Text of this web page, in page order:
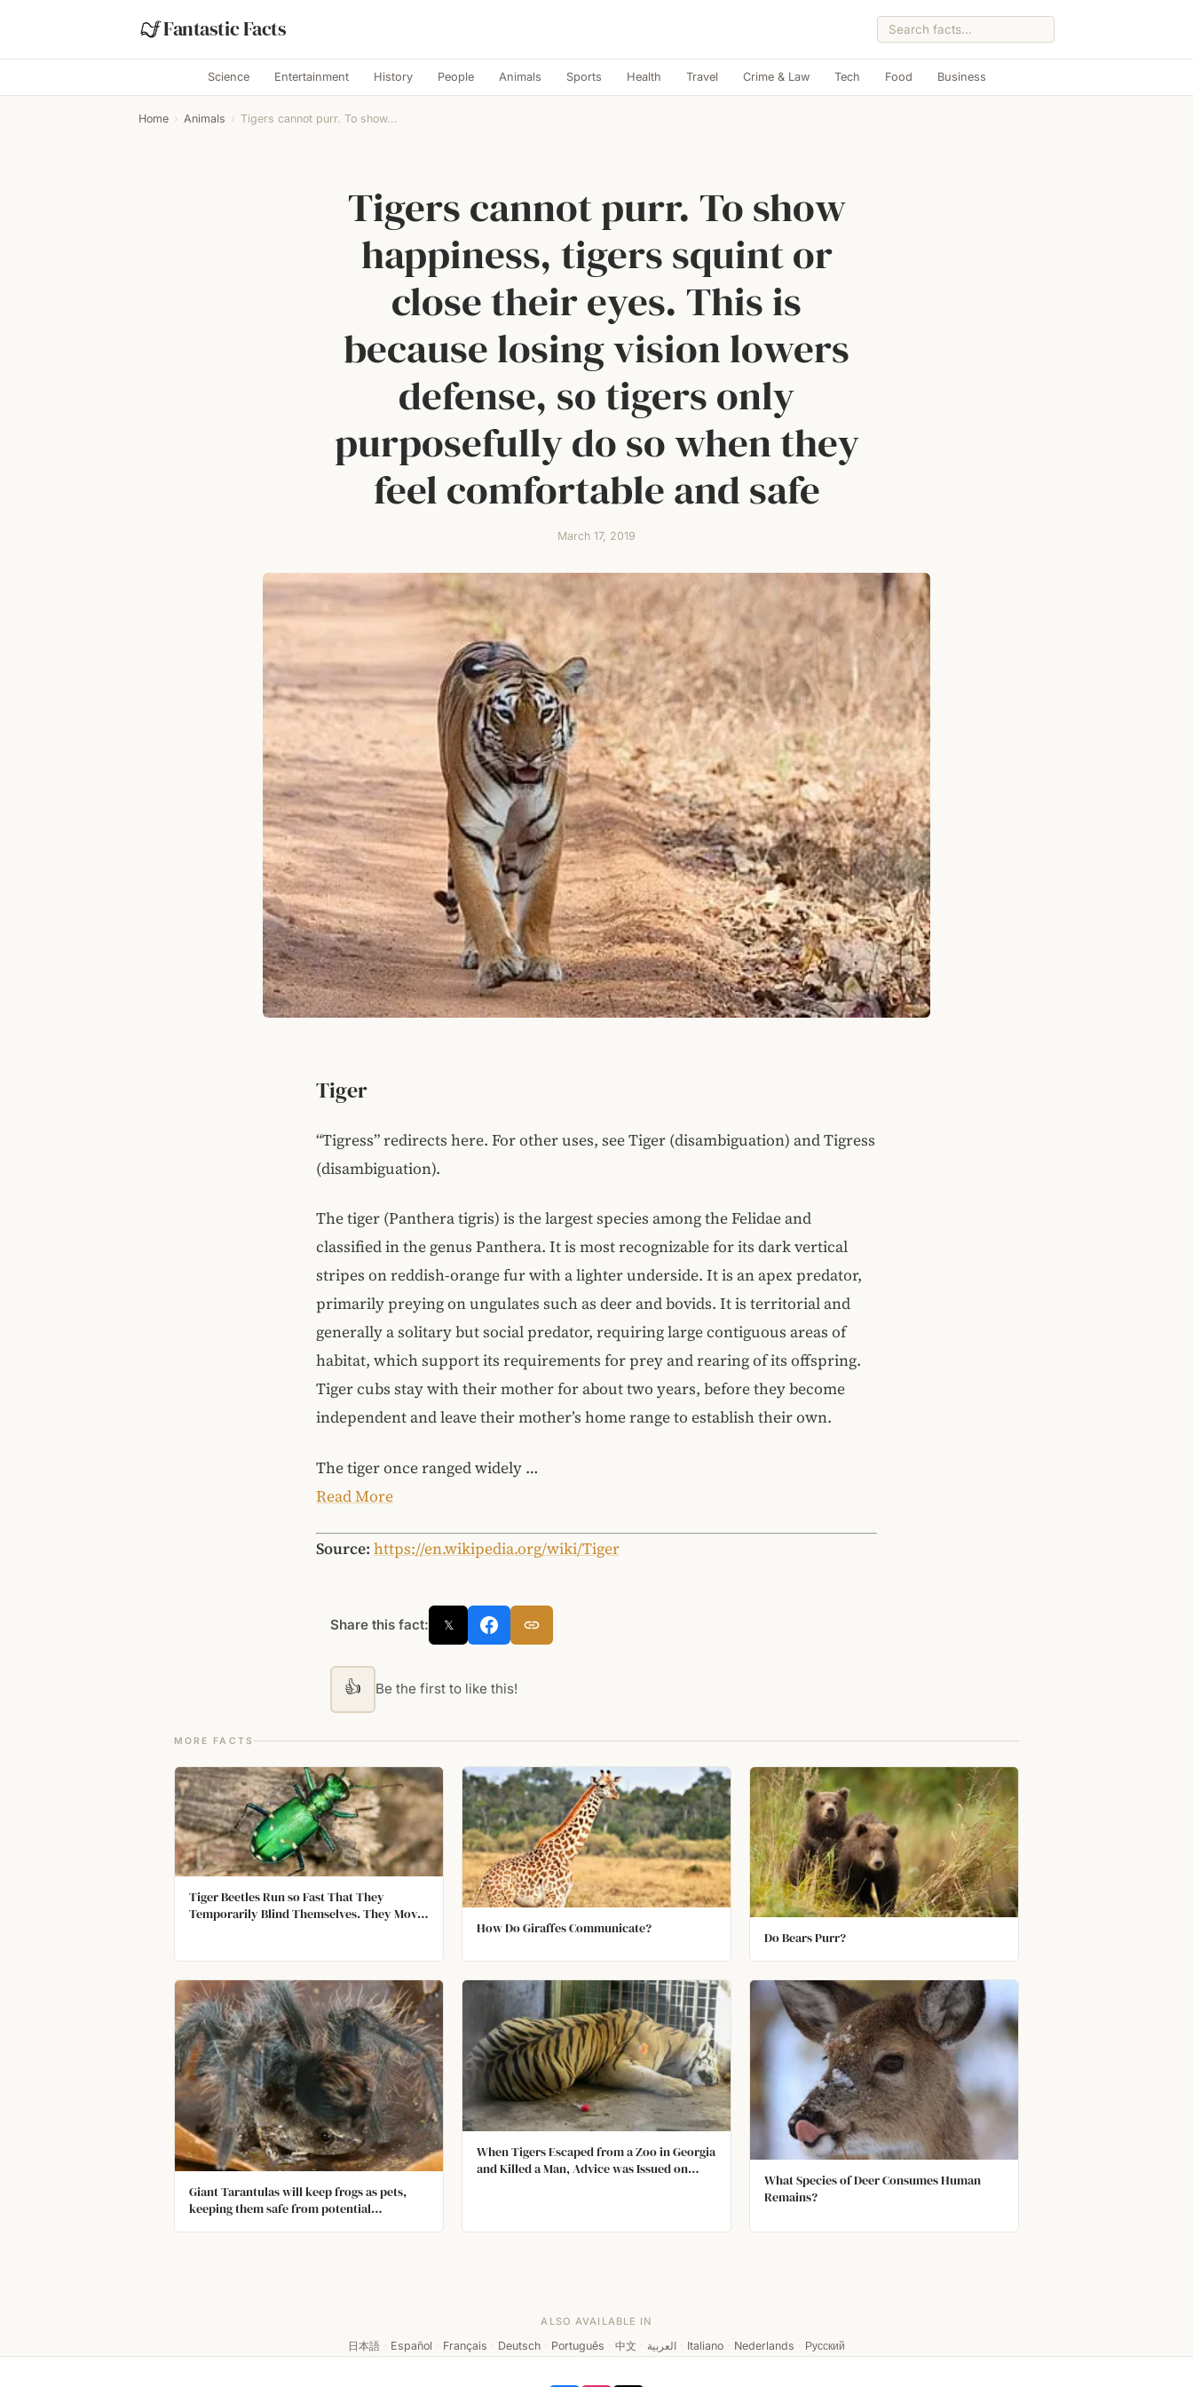
Fantastic Facts
Science Entertainment History People Animals Sports Health Travel Crime & Law Tech Food Business
Home › Animals › Tigers cannot purr. To show...
Tigers cannot purr. To show
happiness, tigers squint or
close their eyes. This is
because losing vision lowers
defense, so tigers only
purposefully do so when they
feel comfortable and safe
March 17, 2019
Tiger
“Tigress” redirects here. For other uses, see Tiger (disambiguation) and Tigress
(disambiguation).
The tiger (Panthera tigris) is the largest species among the Felidae and
classified in the genus Panthera. It is most recognizable for its dark vertical
stripes on reddish-orange fur with a lighter underside. It is an apex predator,
primarily preying on ungulates such as deer and bovids. It is territorial and
generally a solitary but social predator, requiring large contiguous areas of
habitat, which support its requirements for prey and rearing of its offspring.
Tiger cubs stay with their mother for about two years, before they become
independent and leave their mother’s home range to establish their own.
The tiger once ranged widely …
Read More
Source: https://en.wikipedia.org/wiki/Tiger
Share this fact: 𝕏
👍 Be the first to like this!
MORE FACTS
Tiger Beetles Run so Fast That They
Temporarily Blind Themselves. They Move
Eyes Cannot Gather Light to Form an Image.
How Do Giraffes Communicate?
Do Bears Purr?
Giant Tarantulas will keep frogs as pets,
keeping them safe from potential
When Tigers Escaped from a Zoo in Georgia
and Killed a Man, Advice was Issued on
What Species of Deer Consumes Human
Remains?
ALSO AVAILABLE IN
日本語 · Español · Français · Deutsch · Português · 中文 · العربية · Italiano · Nederlands · Русский